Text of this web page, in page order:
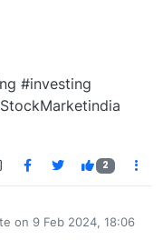
#investing
2
on 9 Feb 2024, 18:06
by